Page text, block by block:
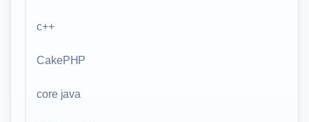
c++
CakePHP
core java